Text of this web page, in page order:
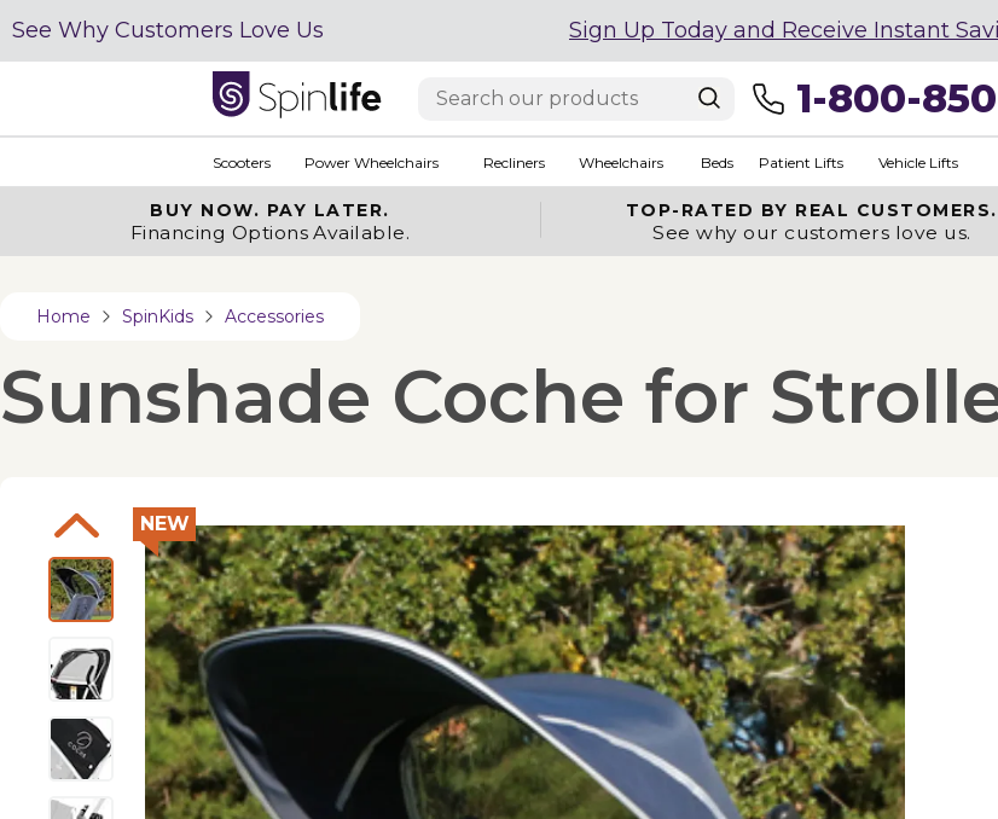
See Why Customers Love Us Sign Up Today and Receive Instant
1-800-
Scooters Power Wheelchairs Recliners Wheelchairs Beds Patient Lifts Vehicle Lifts
BUY NOW. PAY LATER.
Financing Options Available.
TOP-RATED BY REAL CUSTOMERS.
See why our customers love us.
Home SpinKids Accessories
Sunshade Coche for
NEW